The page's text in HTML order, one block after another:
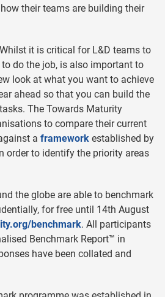
their teams are building their
it is critical for L&D teams to
do the job, is also important to
look at what you want to achieve
ahead so that you can build the
The Towards Maturity
to compare their current
a framework established by
order to identify the priority areas
the globe are able to benchmark
for free until 14th August
benchmark. All participants
Benchmark Report™ in
have been collated and